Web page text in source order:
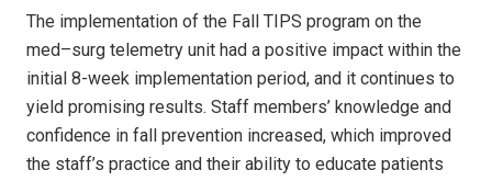
The implementation of the Fall TIPS program on the
med–surg telemetry unit had a positive impact within the
initial 8-week implementation period, and it continues to
yield promising results. Staff members’ knowledge and
confidence in fall prevention increased, which improved
the staff’s practice and their ability to educate patients